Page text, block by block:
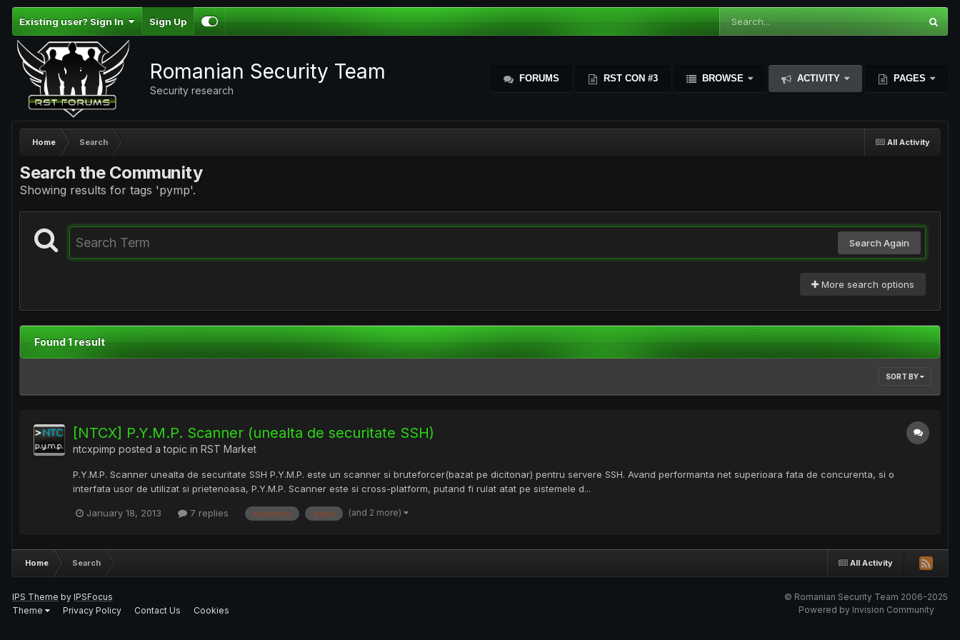
Existing user? Sign In Sign Up
Romanian Security Team
Security research
FORUMS RST CON #3 BROWSE ACTIVITY PAGES
All Activity
Home Search
Search the Community
Showing results for tags 'pymp'.
Search Again
More search options
Found 1 result
SORT BY
[NTCX] P.Y.M.P. Scanner (unealta de securitate SSH)
ntcxpimp posted a topic in RST Market
P.Y.M.P. Scanner unealta de securitate SSH P.Y.M.P. este un scanner si bruteforcer(bazat pe dicitonar) pentru servere SSH. Avand performanta net superioara fata de concurenta, si o
interfata usor de utilizat si prietenoasa, P.Y.M.P. Scanner este si cross-platform, putand fi rulat atat pe sistemele d...
January 18, 2013 7 replies epicness pymp (and 2 more)
All Activity
Home Search
IPS Theme by IPSFocus
Theme
Privacy Policy Contact Us Cookies
© Romanian Security Team 2006-2025
Powered by Invision Community